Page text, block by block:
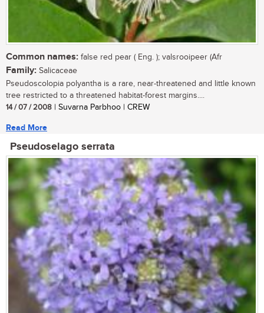
Common names: false red pear ( Eng. ); valsrooipeer (Afr
Family: Salicaceae
Pseudoscolopia polyantha is a rare, near-threatened and little known
tree restricted to a threatened habitat-forest margins....
14 / 07 / 2008 | Suvarna Parbhoo | CREW
Read More
Pseudoselago serrata